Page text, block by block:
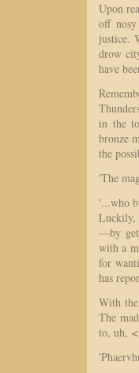
Upon
off
justice.
drow
have
in the
bronze
the
'The
'...who
Luckily,
—by
with a
for
has
With
The
to, uh,